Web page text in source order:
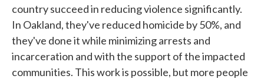
country succeed in reducing violence significantly.
In Oakland, they've reduced homicide by 50%, and
they've done it while minimizing arrests and
incarceration and with the support of the impacted
communities. This work is possible, but more people